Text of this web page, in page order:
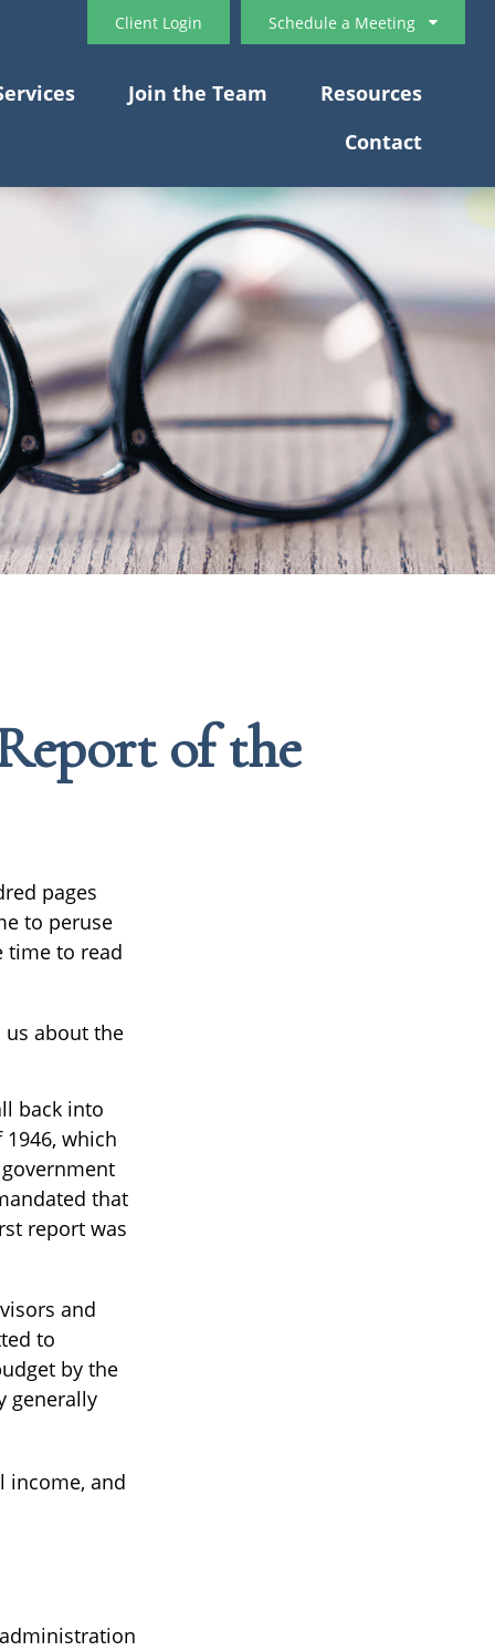
Schedule a Meeting
Client Login
Join the Team
Resources
Contact
of the
pages
to peruse
time to read
us about the
back into
which
that
report was
and
to
by the
generally
income, and